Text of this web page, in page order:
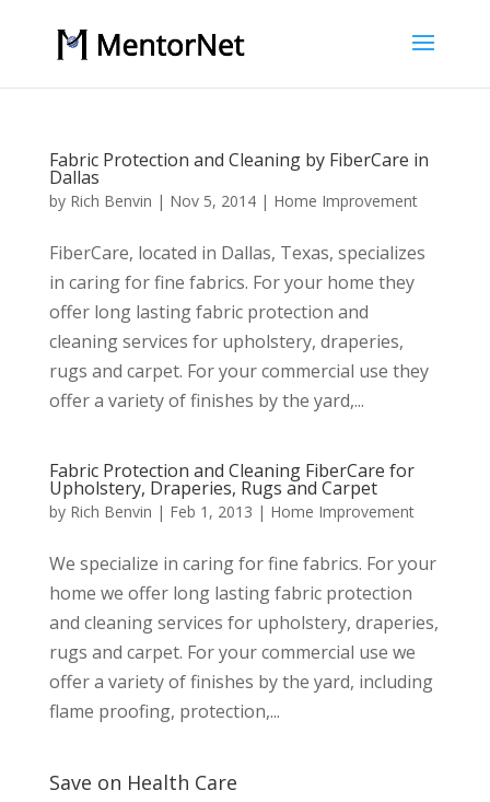
Fabric Protection and Cleaning by FiberCare in
Dallas
by Rich Benvin | Nov 5, 2014| Home Improvement
FiberCare, located in Dallas, Texas, specializes
in caring for fine fabrics. For your home they
offer long lasting fabric protection and
cleaning services for upholstery, draperies,
rugs and carpet. For your commercial use they
offer a variety of finishes by the yard,...
Fabric Protection and Cleaning FiberCare for
Upholstery, Draperies, Rugs and Carpet
by Rich Benvin | Feb 1, 2013 | Home Improvement
We specialize in caring for fine fabrics. For your
home we offer long lasting fabric protection
and cleaning services for upholstery, draperies,
rugs and carpet. For your commercial use we
offer a variety of finishes by the yard, including
flame proofing, protection,...
Save on Health Care